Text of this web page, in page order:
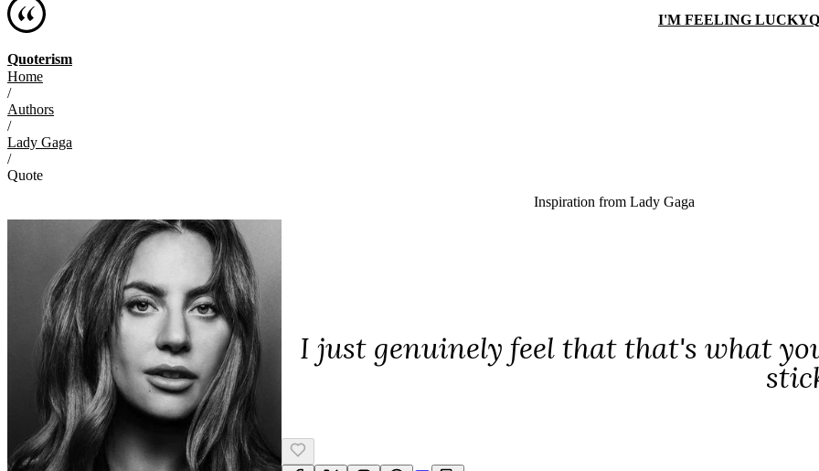
Quoterism
I'M FEELING LUCKY
Home
/
Authors
/
Lady Gaga
/
Quote
Inspiration from Lady Gaga
I just genuinely feel that that's what